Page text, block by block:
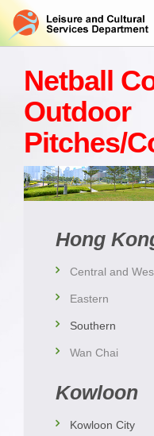
Netball
Outdoor
Pitches/
Hong
Central and
Eastern
Southern
Wan Chai
Kowloon
Kowloon City